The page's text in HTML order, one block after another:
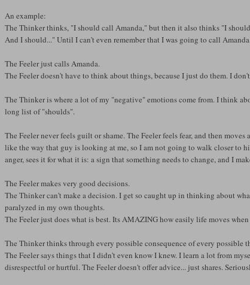
An example:
The Thinker thinks, "I should call Amanda," but then it also thinks "I
And I should..." Until I can't even remember that I was going to call
The Feeler just calls Amanda.
The Feeler doesn't have to think about things, because I just do them. I
The Thinker is where a lot of my "negative" emotions come from. I think
long list of "shoulds".
The Feeler never feels guilt or shame. The Feeler feels fear, and then
like the way that guy is looking at me, so I am not going to walk closer to
anger, sees it for what it is: a sign that something needs to change, and I
The Feeler makes very good decisions.
The Thinker can't make a decision. I get so caught up in thinking about
paralyzed in my own thoughts.
The Feeler just does what is best. Its AMAZING how easily life moves
The Thinker thinks through every possible consequence of every
The Feeler says things that I didn't even know I knew. I learn a lot from
disrespectful or hurtful. The Feeler doesn't offer advice... just shares.